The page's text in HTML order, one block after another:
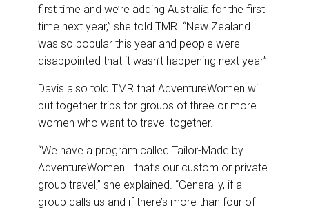
first time and we’re adding Australia for the first
time next year,” she told TMR. “New Zealand
was so popular this year and people were
disappointed that it wasn’t happening next year”
Davis also told TMR that AdventureWomen will
put together trips for groups of three or more
women who want to travel together.
“We have a program called Tailor-Made by
AdventureWomen… that’s our custom or private
group travel,” she explained. “Generally, if a
group calls us and if there’s more than four of